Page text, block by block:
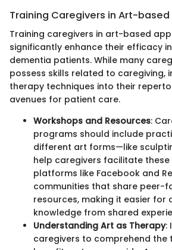
Training Caregivers in Art-
Training caregivers in art-based
significantly enhance their efficacy
dementia patients. While many
possess skills related to caregiving,
therapy techniques into their
avenues for patient care.
Workshops and Resources:
programs should include
different art forms—like
help caregivers facilitate these
platforms like Facebook and
communities that share peer-
resources, making it easier for
knowledge from shared
Understanding Art as Therapy:
caregivers to comprehend the